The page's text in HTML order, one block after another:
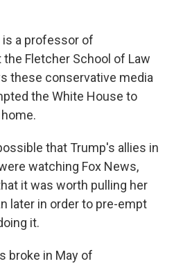
is a professor of
Fletcher School of Law
these conservative media
the White House to
that Trump's allies in
watching Fox News,
it was worth pulling her
later in order to pre-empt
it.
broke in May of